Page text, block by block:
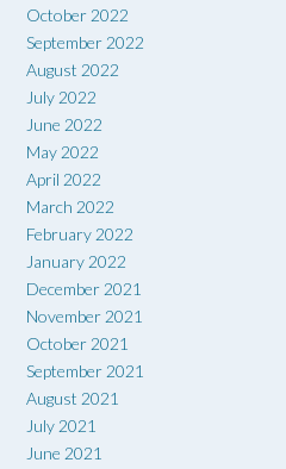
October 2022
September 2022
August 2022
July 2022
June 2022
May 2022
April 2022
March 2022
February 2022
January 2022
December 2021
November 2021
October 2021
September 2021
August 2021
July 2021
June 2021